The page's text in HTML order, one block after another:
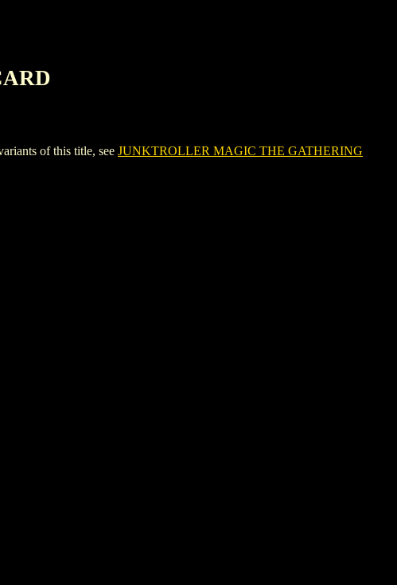
of this title, see JUNKTROLLER MAGIC THE GATHERING